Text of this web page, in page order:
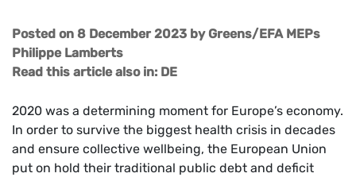
Posted on 8 December 2023 by Greens/EFA MEPs
Philippe Lamberts
Read this article also in: DE
2020 was a determining moment for Europe’s economy.
In order to survive the biggest health crisis in decades
and ensure collective wellbeing, the European Union
put on hold their traditional public debt and deficit